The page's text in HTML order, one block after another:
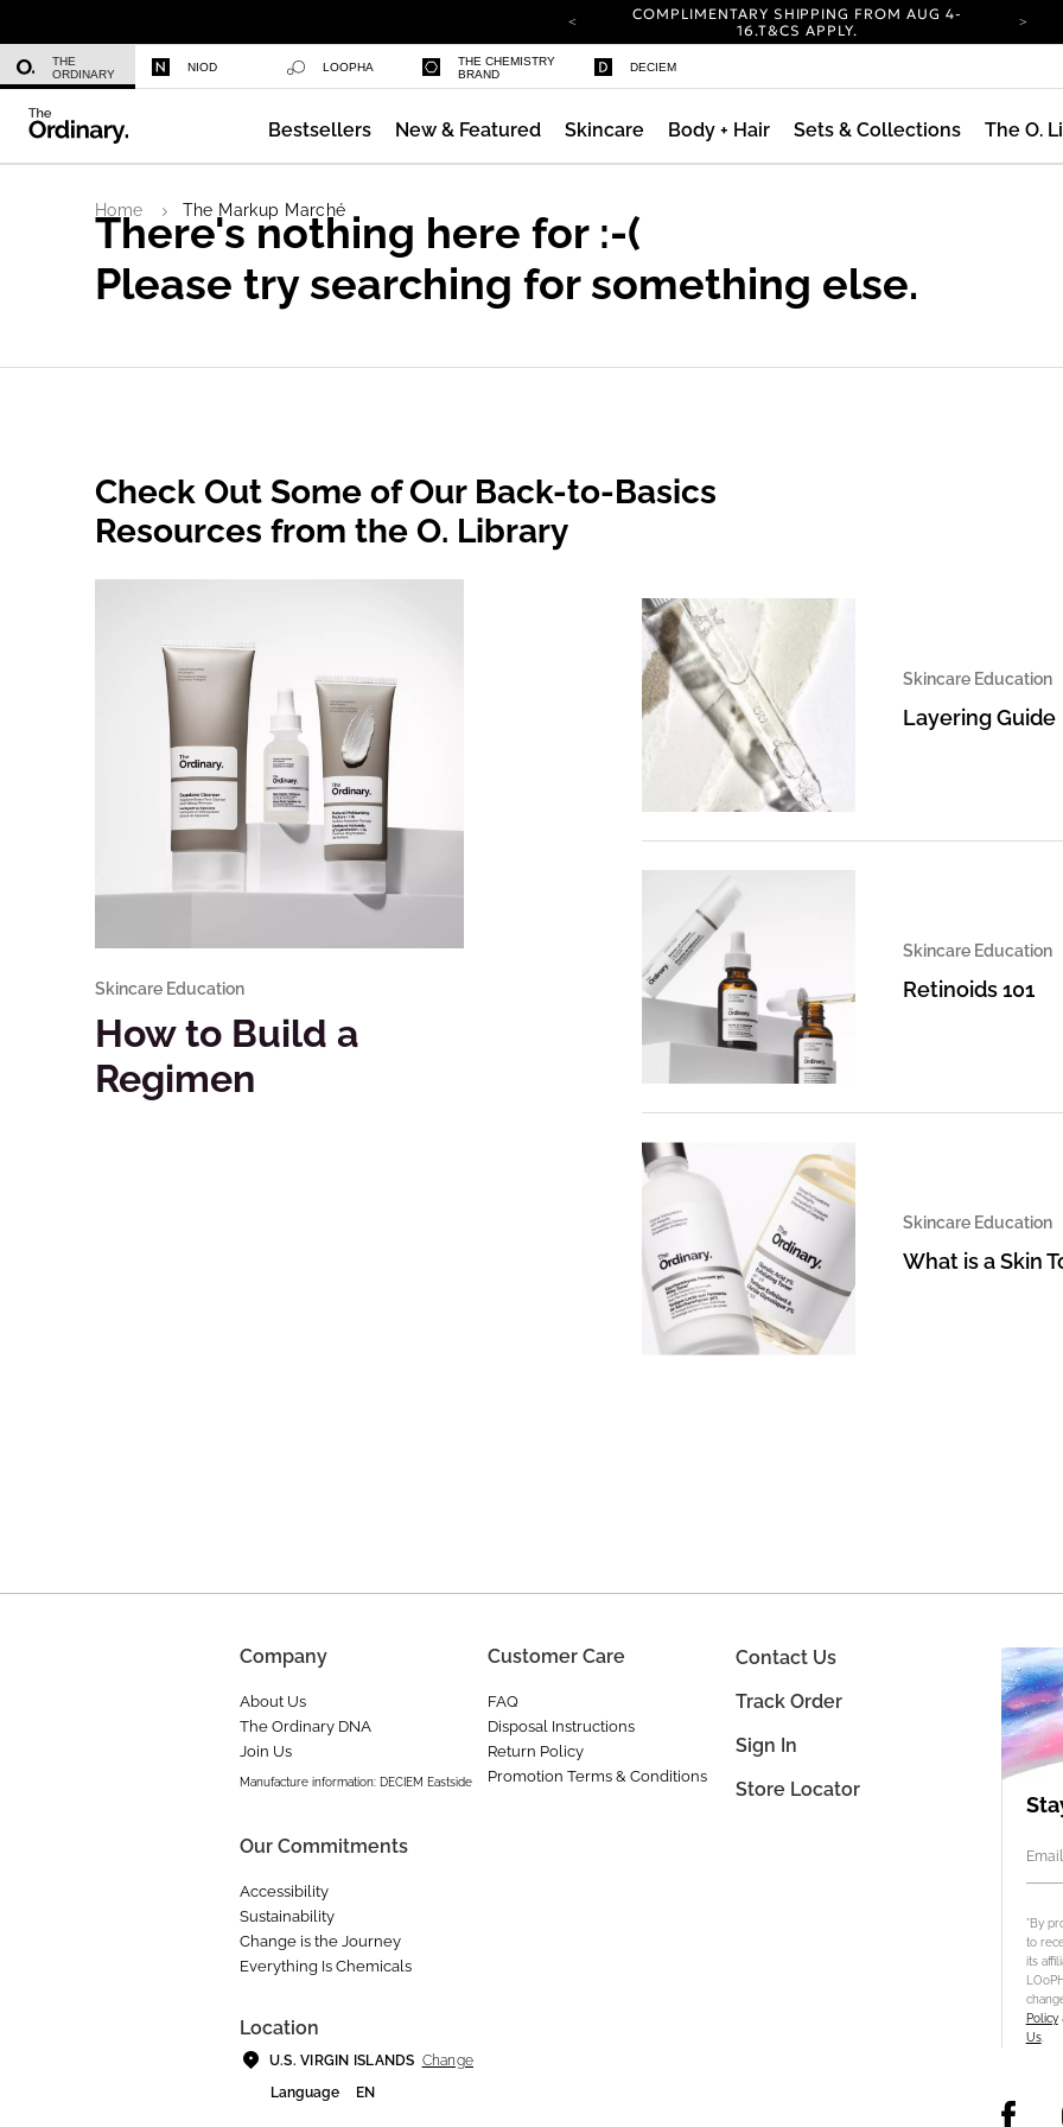
COMPLIMENTARY SHIPPING FROM AUG 4-
16.T&CS APPLY.
COMPLIMENTARY SHIPPING FROM AUG 4-
16.T&CS APPLY.
CARBON NEUTRAL SHIPPING ON ALL ORDERS.
THE
ORDINARY
NIOD LOOPHA
THE CHEMISTRY
BRAND
DECIEM
Bestsellers New & Featured Skincare Body + Hair Sets & Collections The O.
Home The Markup Marché
There's nothing here for :-(
Please try searching for something else.
Check Out Some of Our Back-to-Basics
Resources from the O. Library
Skincare Education
How to Build a
Regimen
Skincare Education
Layering Guide
Skincare Education
Retinoids 101
Skincare Education
What is a Skin
*By
to
its
Policy
Us.
Company
About Us
The Ordinary DNA
Join Us
Manufacture information: DECIEM Eastside
Our Commitments
Accessibility
Sustainability
Change is the Journey
Everything Is Chemicals
Customer Care
FAQ
Disposal Instructions
Return Policy
Promotion Terms & Conditions
Contact Us
Track Order
Sign In
Store Locator
Location
U.S. VIRGIN ISLANDS Change
Language
EN
Multi-Peptide Serum for Hair Density